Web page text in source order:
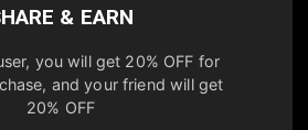
& EARN
you will get 20% OFF for
and your friend will get
20% OFF